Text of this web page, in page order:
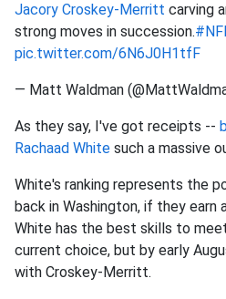
Jacory Croskey-Merritt carving
strong moves in succession.
pic.twitter.com/6N6J0H1tfF
— Matt Waldman
As they say, I've got receipts --
Rachaad White such a massive
White's ranking represents the
back in Washington, if they earn
White has the best skills to
current choice, but by early
with Croskey-Merritt.